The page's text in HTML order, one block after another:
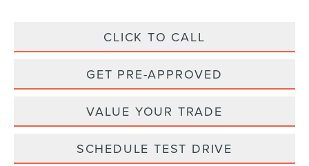
CLICK TO CALL
GET PRE-APPROVED
VALUE YOUR TRADE
SCHEDULE TEST DRIVE